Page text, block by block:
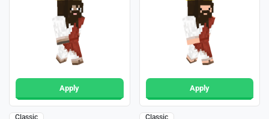
Apply Apply